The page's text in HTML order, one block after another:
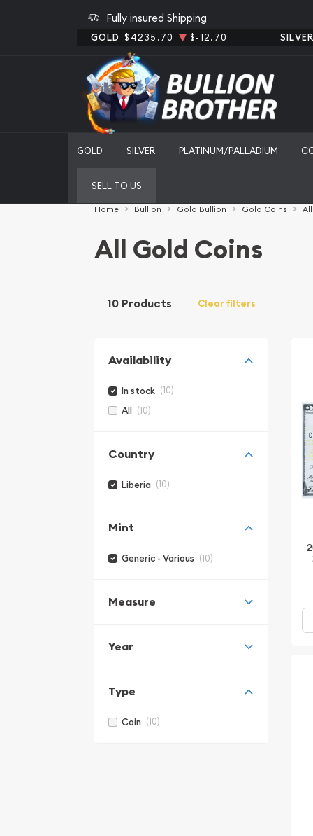
Fully insured Shipping
GOLD $4235.70 $-12.70
GOLD SILVER PLATINUM/PALLADIUM
SELL TO US
Home Bullion Gold Bullion Gold Coins
All Gold Coins
10 Products Clear filters
Availability
In stock (10)
All (10)
Country
Liberia (10)
Mint
Generic - Various (10)
Measure
Year
Type
Coin (10)